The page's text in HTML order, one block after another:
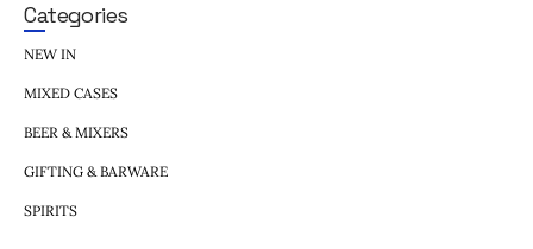
Categories
NEW IN
MIXED CASES
BEER & MIXERS
GIFTING & BARWARE
SPIRITS